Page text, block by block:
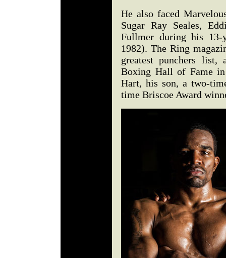
He also faced
Sugar Ray Seales,
Fullmer during his 13-
1982). The Ring
greatest punchers
Boxing Hall of Fame in
Hart, his son, a two-
time Briscoe Award